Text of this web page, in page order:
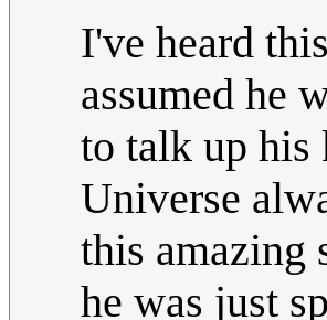
I've heard
assumed he
to talk up his
Universe
this amazing
he was just